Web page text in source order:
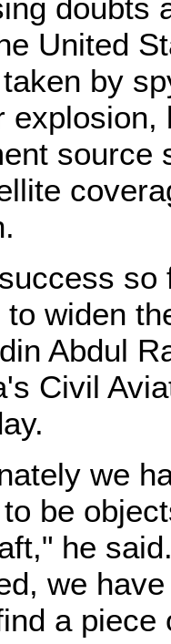
doubts
United
by
explosion,
source
so
to widen
Abdul
Civil
we
be
he
we
a